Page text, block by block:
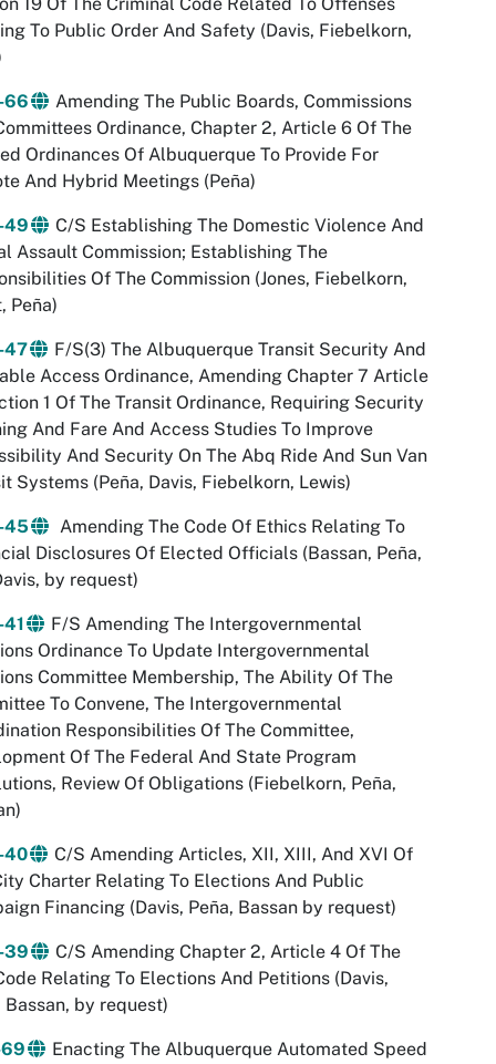
To Public Order And Safety (Davis, Fiebelkorn,
66
Amending The Public Boards, Commissions
Ordinance, Chapter 2, Article 6 Of The
Ordinances Of Albuquerque To Provide For
And Hybrid Meetings (Peña)
49
C/S Establishing The Domestic Violence And
Assault Commission; Establishing The
Of The Commission (Jones, Fiebelkorn,
Peña)
47
F/S(3) The Albuquerque Transit Security And
Access Ordinance, Amending Chapter 7 Article
1 Of The Transit Ordinance, Requiring Security
And Fare And Access Studies To Improve
And Security On The Abq Ride And Sun Van
Systems (Peña, Davis, Fiebelkorn, Lewis)
45
Amending The Code Of Ethics Relating To
Disclosures Of Elected Officials (Bassan, Peña,
by request)
F/S Amending The Intergovernmental
Ordinance To Update Intergovernmental
Committee Membership, The Ability Of The
To Convene, The Intergovernmental
Responsibilities Of The Committee,
Of The Federal And State Program
Review Of Obligations (Fiebelkorn, Peña,
40
C/S Amending Articles, XII, XIII, And XVI Of
Charter Relating To Elections And Public
Financing (Davis, Peña, Bassan by request)
39
C/S Amending Chapter 2, Article 4 Of The
Relating To Elections And Petitions (Davis,
Bassan, by request)
Enacting The Albuquerque Automated Speed